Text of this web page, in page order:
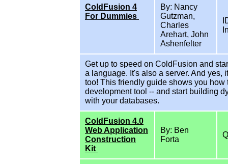
ColdFusion 4
For Dummies
By: Nancy
Gutzman,
Charles
Arehart, John
Ashenfelter
Get up to speed on ColdFusion and
a language. It's also a server. And
too! This friendly guide shows you
development tool -- and start building
with your databases.
ColdFusion 4.0
Web Application
Construction
Kit
By: Ben
Forta